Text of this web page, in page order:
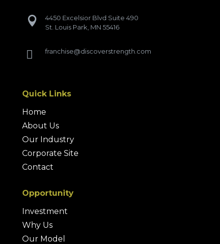

4450 Excelsior Blvd Suite 490
St. Louis Park, MN 55416
 franchise@discoverstrength.com
Quick Links
Home
About Us
Our Industry
Corporate Site
Contact
Opportunity
Investment
Why Us
Our Model